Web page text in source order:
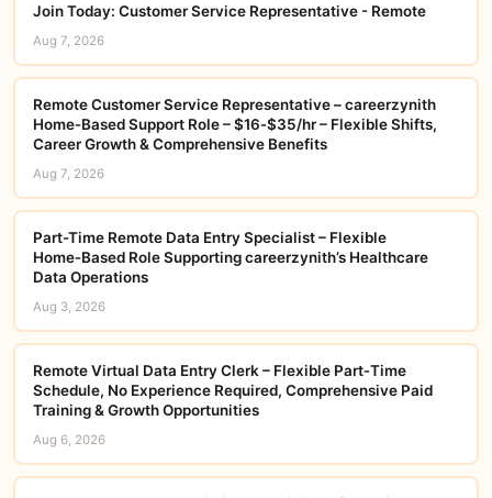
Join Today: Customer Service Representative - Remote
Aug 7, 2026
Remote Customer Service Representative – careerzynith
Home‑Based Support Role – $16‑$35/hr – Flexible Shifts,
Career Growth & Comprehensive Benefits
Aug 7, 2026
Part-Time Remote Data Entry Specialist – Flexible
Home‑Based Role Supporting careerzynith’s Healthcare
Data Operations
Aug 3, 2026
Remote Virtual Data Entry Clerk – Flexible Part‑Time
Schedule, No Experience Required, Comprehensive Paid
Training & Growth Opportunities
Aug 6, 2026